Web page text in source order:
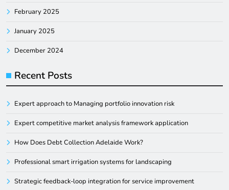
February 2025
January 2025
December 2024
Recent Posts
Expert approach to Managing portfolio innovation risk
Expert competitive market analysis framework application
How Does Debt Collection Adelaide Work?
Professional smart irrigation systems for landscaping
Strategic feedback-loop integration for service improvement